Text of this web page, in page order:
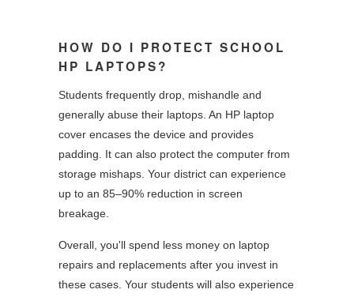
HOW DO I PROTECT SCHOOL
HP LAPTOPS?
Students frequently drop, mishandle and
generally abuse their laptops. An HP laptop
cover encases the device and provides
padding. It can also protect the computer from
storage mishaps. Your district can experience
up to an 85–90% reduction in screen
breakage.
Overall, you'll spend less money on laptop
repairs and replacements after you invest in
these cases. Your students will also experience